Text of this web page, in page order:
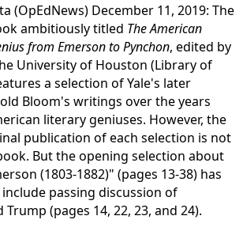
(OpEdNews) December 11, 2019: The
ambitiously titled The American
from Emerson to Pynchon, edited by
University of Houston (Library of
a selection of Yale's later
Bloom's writings over the years
literary geniuses. However, the
publication of each selection is not
But the opening selection about
(1803-1882)" (pages 13-38) has
passing discussion of
(pages 14, 22, 23, and 24).